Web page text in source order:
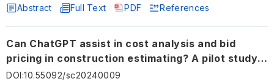
Abstract Full Text PDF References
Can ChatGPT assist in cost analysis and bid
pricing in construction estimating? A pilot study
using a bridge rehabilitation project
DOI:10.55092/sc20240009